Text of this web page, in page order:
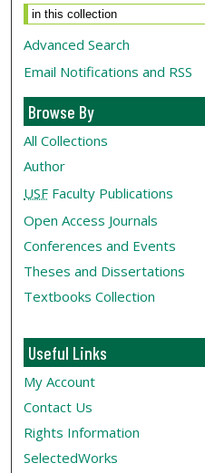
Advanced Search
Email Notifications and RSS
Browse By
All Collections
Author
USF Faculty Publications
Open Access Journals
Conferences and Events
Theses and Dissertations
Textbooks Collection
Useful Links
My Account
Contact Us
Rights Information
SelectedWorks